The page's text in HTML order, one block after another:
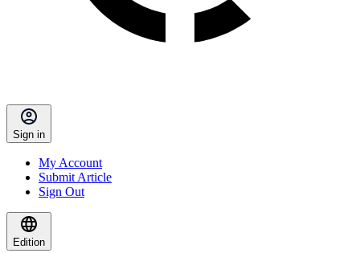
Sign in
My Account
Submit Article
Sign Out
Edition